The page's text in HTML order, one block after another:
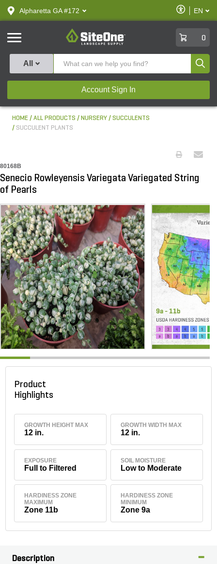
text.skipToContent
text.skipToNavigation
Alpharetta GA #172
Enable
Accessibility
EN
SiteOne
0
All
Account Sign In
HOME ALL PRODUCTS NURSERY
SUCCULENTS
SUCCULENT PLANTS
80168B
Senecio Rowleyensis Variegata Variegated String
of Pearls
Product
Highlights
GROWTH HEIGHT MAX
12 in.
GROWTH WIDTH MAX
12 in.
EXPOSURE
Full to Filtered
SOIL MOISTURE
Low to Moderate
HARDINESS ZONE
MAXIMUM
Zone 11b
HARDINESS ZONE
MINIMUM
Zone 9a
Description